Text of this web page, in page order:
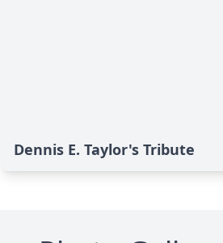
Dennis E. Taylor's Tribute